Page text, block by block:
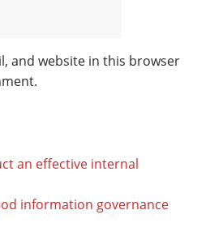
and website in this browser
an effective internal
information governance